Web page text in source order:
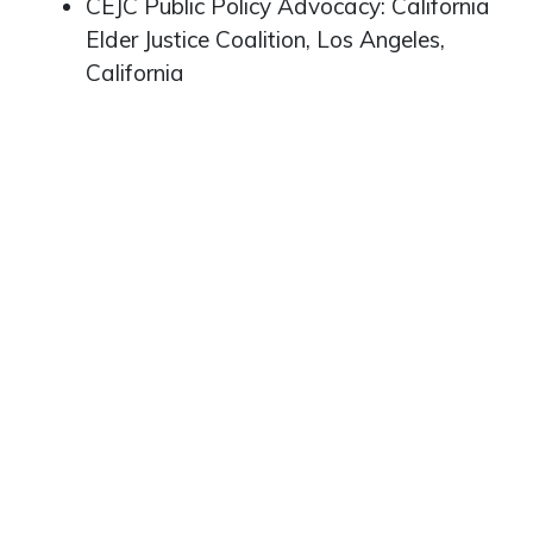
CEJC Public Policy Advocacy: California
Elder Justice Coalition, Los Angeles,
California